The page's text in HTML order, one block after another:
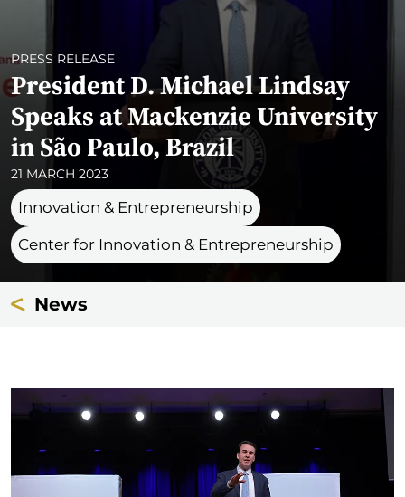
PRESS RELEASE
President D. Michael Lindsay
Speaks at Mackenzie University
in São Paulo, Brazil
21 MARCH 2023
Innovation & Entrepreneurship
Center for Innovation & Entrepreneurship
News